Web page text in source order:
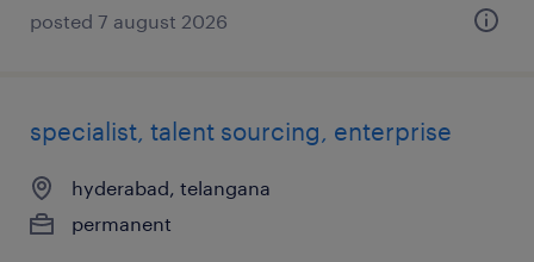
posted 7 august 2026
specialist, talent sourcing, enterprise
hyderabad, telangana
permanent